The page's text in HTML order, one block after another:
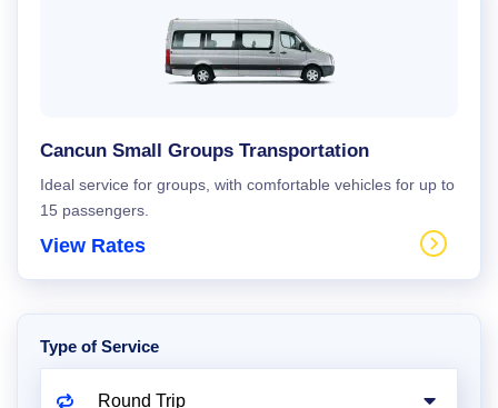
Cancun Small Groups Transportation
Ideal service for groups, with comfortable vehicles for up to
15 passengers.
View Rates
Type of Service